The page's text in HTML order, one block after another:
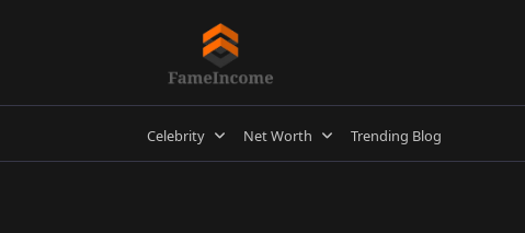
Celebrity Net Worth Trending Blog